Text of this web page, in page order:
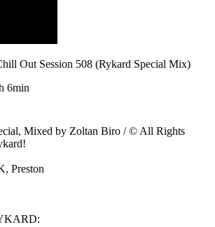
Out Session 508 (Rykard Special Mix)
6min
Mixed by Zoltan Biro / © All Rights
Preston